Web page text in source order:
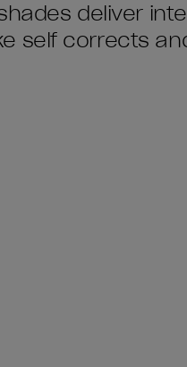
deliver
self corrects